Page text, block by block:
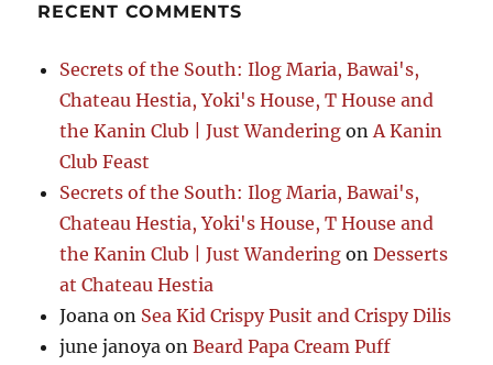
RECENT COMMENTS
Secrets of the South: Ilog Maria, Bawai's,
Chateau Hestia, Yoki's House, T House and
the Kanin Club | Just Wandering onA Kanin
Club Feast
Secrets of the South: Ilog Maria, Bawai's,
Chateau Hestia, Yoki's House, T House and
the Kanin Club | Just Wandering onDesserts
at Chateau Hestia
Joana on Sea Kid Crispy Pusit and Crispy Dilis
june janoya onBeard Papa Cream Puff